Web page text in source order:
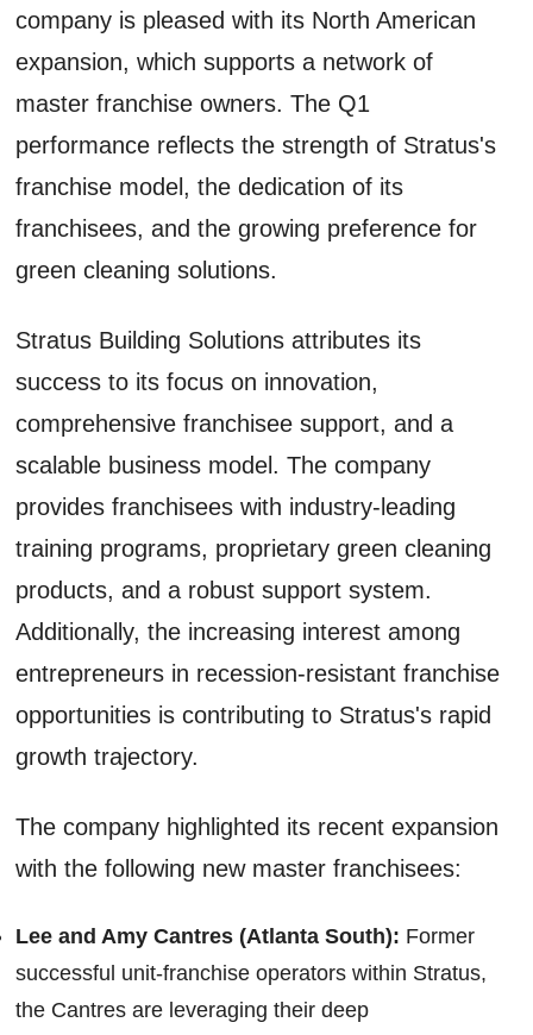
company is pleased with its North American
expansion, which supports a network of
master franchise owners. The Q1
performance reflects the strength of Stratus's
franchise model, the dedication of its
franchisees, and the growing preference for
green cleaning solutions.
Stratus Building Solutions attributes its
success to its focus on innovation,
comprehensive franchisee support, and a
scalable business model. The company
provides franchisees with industry-leading
training programs, proprietary green cleaning
products, and a robust support system.
Additionally, the increasing interest among
entrepreneurs in recession-resistant franchise
opportunities is contributing to Stratus's rapid
growth trajectory.
The company highlighted its recent expansion
with the following new master franchisees:
Lee and Amy Cantres (Atlanta South): Former
successful unit-franchise operators within Stratus,
the Cantres are leveraging their deep